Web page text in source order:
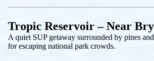
Tropic Reservoir – Near
A quiet SUP getaway surrounded by pines
for escaping national park crowds.